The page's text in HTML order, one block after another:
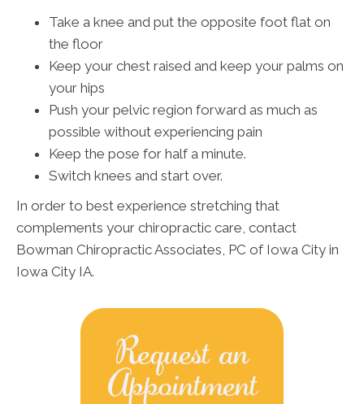
Take a knee and put the opposite foot flat on
the floor
Keep your chest raised and keep your palms on
your hips
Push your pelvic region forward as much as
possible without experiencing pain
Keep the pose for half a minute.
Switch knees and start over.
In order to best experience stretching that
complements your chiropractic care, contact
Bowman Chiropractic Associates, PC of Iowa City in
Iowa City IA.